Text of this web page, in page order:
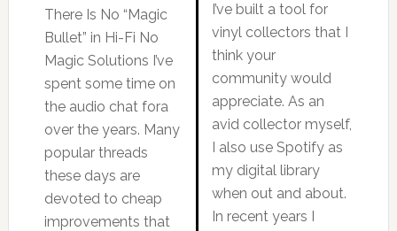
There Is No “Magic
Bullet” in Hi-Fi No
Magic Solutions I’ve
spent some time on
the audio chat fora
over the years. Many
popular threads
these days are
devoted to cheap
improvements that
I’ve built a tool for
vinyl collectors that I
think your
community would
appreciate. As an
avid collector myself,
I also use Spotify as
my digital library
when out and about.
In recent years I